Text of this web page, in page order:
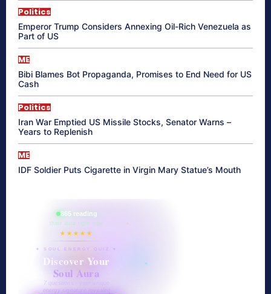
Politics
Emperor Trump Considers Annexing Oil-Rich Venezuela as
Part of US
ME
Bibi Blames Bot Propaganda, Promises to End Need for US
Cash
Politics
Iran War Emptied US Missile Stocks, Senator Warns –
Years to Replenish
ME
IDF Soldier Puts Cigarette in Virgin Mary Statue’s Mouth
865 reading
their aura right now
★★★★★
✦ SOUL ENERGY QUIZ ✦
Discover Your
Soul Aura
7 questions · your unique
energy signature revealed